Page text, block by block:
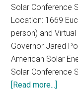
11-
14,
2023
Solar Conference
Location: 1669
person) and
Governor Jared
American Solar
Solar Conference
[Read more...]